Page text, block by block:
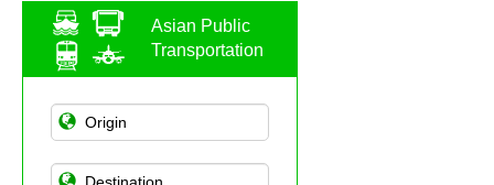
Asian Public
Transportation